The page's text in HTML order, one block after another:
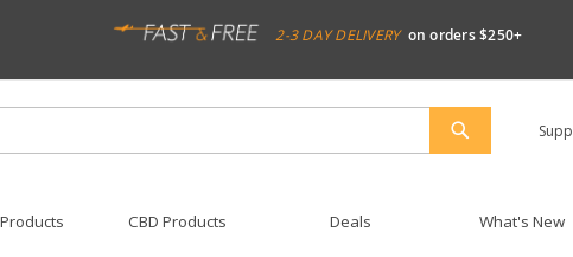
2-3 DAY DELIVERY on orders $250+
SEARCH
CBD Products Deals What's New